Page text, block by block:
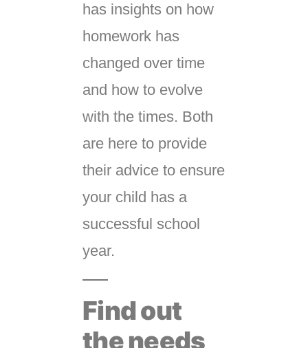
has insights on how
homework has
changed over time
and how to evolve
with the times. Both
are here to provide
their advice to ensure
your child has a
successful school
year.
Find out
the needs